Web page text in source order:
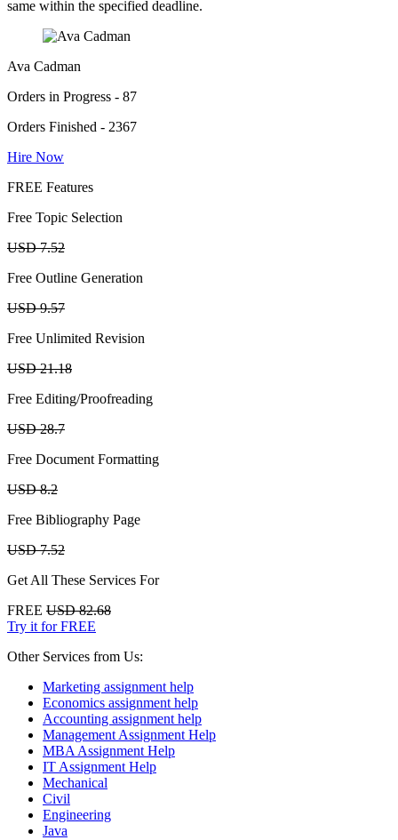
same within the specified deadline.
Ava Cadman
Orders in Progress - 87
Orders Finished - 2367
Hire Now
FREE Features
Free Topic Selection
USD 7.52
Free Outline Generation
USD 9.57
Free Unlimited Revision
USD 21.18
Free Editing/Proofreading
USD 28.7
Free Document Formatting
USD 8.2
Free Bibliography Page
USD 7.52
Get All These Services For
FREE USD 82.68
Try it for FREE
Other Services from Us:
Marketing assignment help
Economics assignment help
Accounting assignment help
Management Assignment Help
MBA Assignment Help
IT Assignment Help
Mechanical
Civil
Engineering
Java